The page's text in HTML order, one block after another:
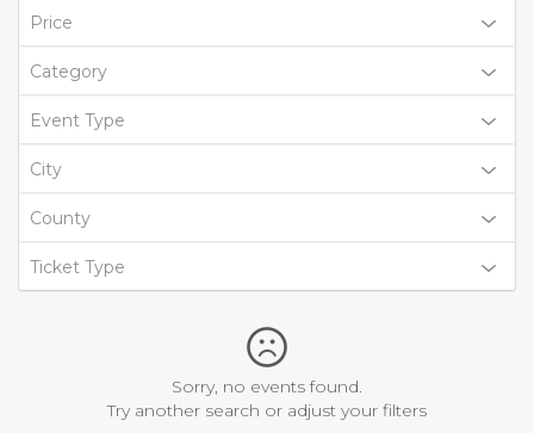
Price
Category
Event Type
City
County
Ticket Type
Sorry, no events found.
Try another search or adjust your filters